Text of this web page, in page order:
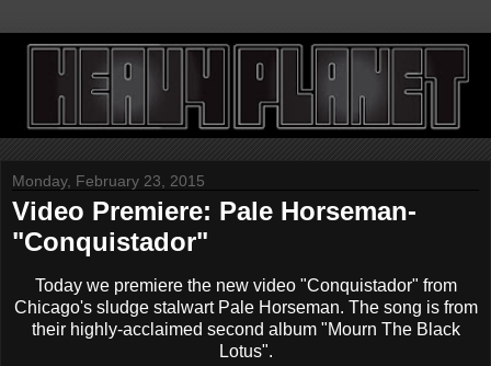
Monday, February 23, 2015
Video Premiere: Pale Horseman-
"Conquistador"
Today we premiere the new video "Conquistador" from
Chicago's sludge stalwart Pale Horseman. The song is from
their highly-acclaimed second album "Mourn The Black
Lotus".